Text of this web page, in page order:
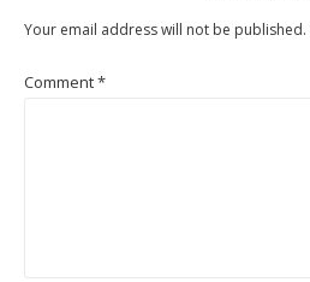
Your email address will not be published.
Comment*